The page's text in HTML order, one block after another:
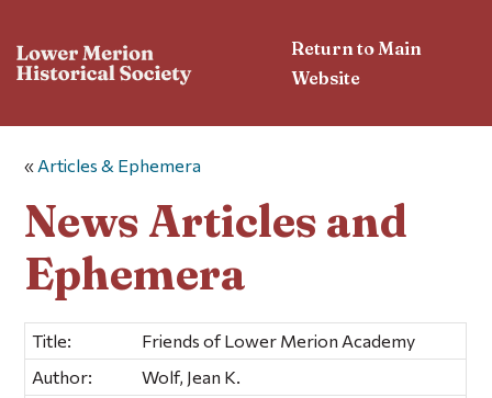
Return to Main
Website
« Articles & Ephemera
News Articles and
Ephemera
Title:
Friends of Lower Merion Academy
Author:
Wolf, Jean K.